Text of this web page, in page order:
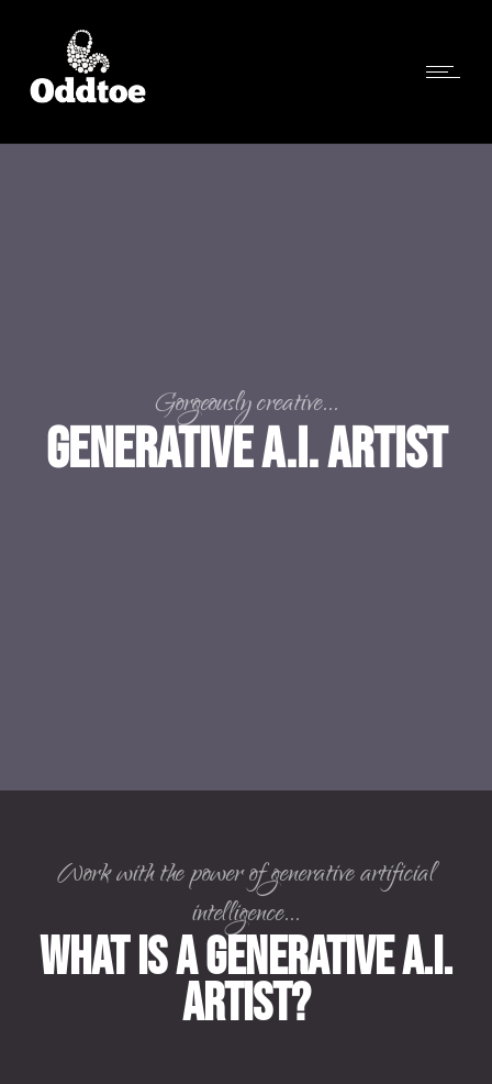
Gorgeously creative...
Generative A.I. Artist
Work with the power of generative artificial
intelligence...
What is a Generative A.I.
Artist?